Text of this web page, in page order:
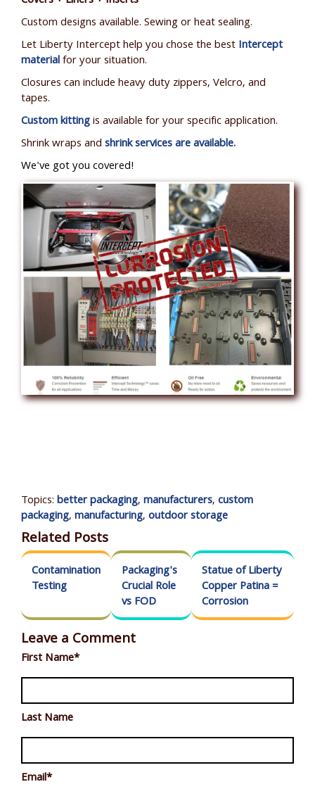
Custom designs available. Sewing or heat sealing.
Let Liberty Intercept help you chose the bestIntercept
materialfor your situation.
Closures can include heavy duty zippers, Velcro, and
tapes.
Custom kittingis available for your specific application.
Shrink wraps andshrink services are available.
We've got you covered!
Topics:better packaging,manufacturers,custom
packaging,manufacturing,outdoor storage
Related Posts
Contamination
Testing
Packaging's
Crucial Role
vs FOD
Statue of Liberty
Copper Patina =
Corrosion
Leave a Comment
First Name*
Last Name
Email*